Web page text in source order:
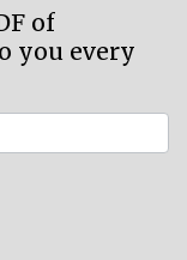
of
you every